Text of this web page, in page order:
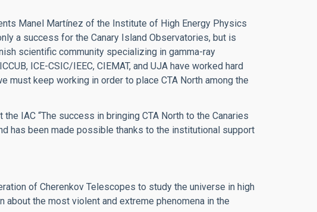
Manel Martínez of the Institute of High Energy Physics
a success for the Canary Island Observatories, but is
scientific community specializing in gamma-ray
ICE-CSIC/IEEC, CIEMAT, and UJA have worked hard
must keep working in order to place CTA North among the
IAC “The success in bringing CTA North to the Canaries
has been made possible thanks to the institutional support
of Cherenkov Telescopes to study the universe in high
the most violent and extreme phenomena in the